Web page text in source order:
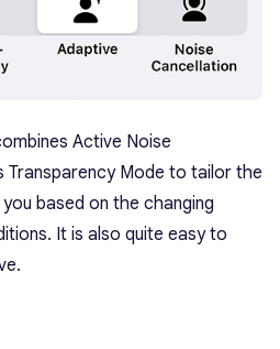
Active Noise
Transparency Mode to tailor the
based on the changing
It is also quite easy to